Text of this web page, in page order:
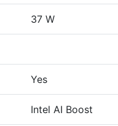
37 W
Yes
Intel AI Boost